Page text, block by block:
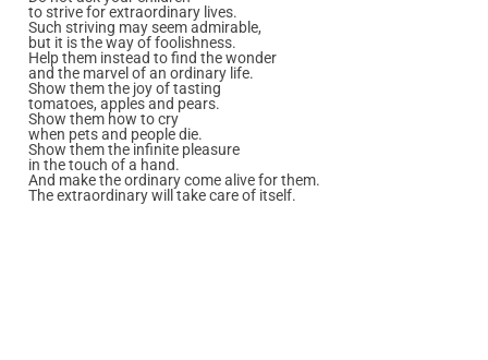
to strive for extraordinary lives.
Such striving may seem admirable,
but it is the way of foolishness.
Help them instead to find the wonder
and the marvel of an ordinary life.
Show them the joy of tasting
tomatoes, apples and pears.
Show them how to cry
when pets and people die.
Show them the infinite pleasure
in the touch of a hand.
And make the ordinary come alive for them.
The extraordinary will take care of itself.